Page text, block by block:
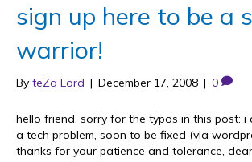
sign up here to be a
warrior!
By teZa Lord | December 17, 2008 | 0
hello friend, sorry for the typos in this post: i
a tech problem, soon to be fixed (via
thanks for your patience and tolerance,